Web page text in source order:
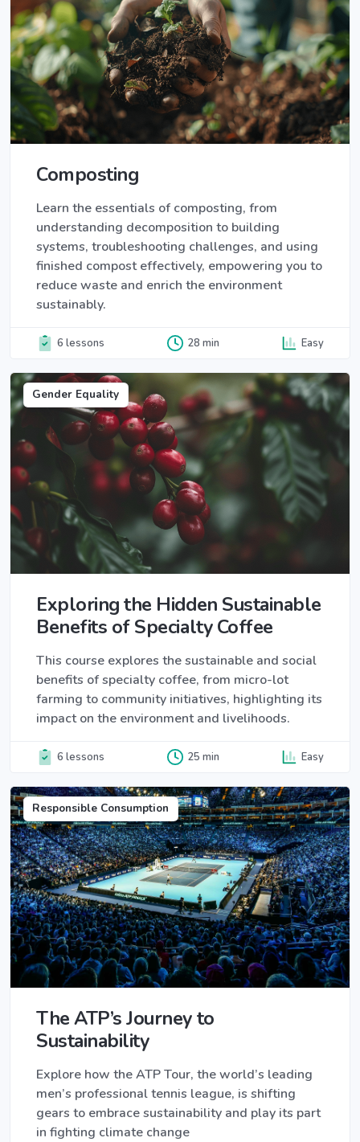
Composting
Learn the essentials of composting, from
understanding decomposition to building
systems, troubleshooting challenges, and using
finished compost effectively, empowering you to
reduce waste and enrich the environment
sustainably.
6 lessons 28 min Easy
Gender Equality
Exploring the Hidden Sustainable
Benefits of Specialty Coffee
This course explores the sustainable and social
benefits of specialty coffee, from micro-lot
farming to community initiatives, highlighting its
impact on the environment and livelihoods.
6 lessons 25 min Easy
Responsible Consumption
The ATP’s Journey to
Sustainability
Explore how the ATP Tour, the world’s leading
men’s professional tennis league, is shifting
gears to embrace sustainability and play its part
in fighting climate change